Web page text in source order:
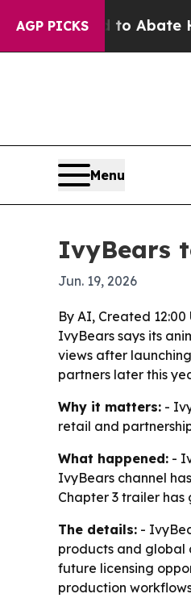
AGP PICKS
Fund to Abate
Menu
IvyBears
Jun. 19, 2026
By AI, Created 12:00
IvyBears says its
views after
partners later this
Why it matters: -
retail and
What happened: -
IvyBears channel
Chapter 3 trailer
The details: -
products and global
future licensing
production